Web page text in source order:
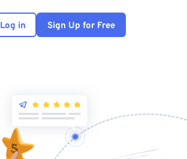
Log in Sign Up for Free